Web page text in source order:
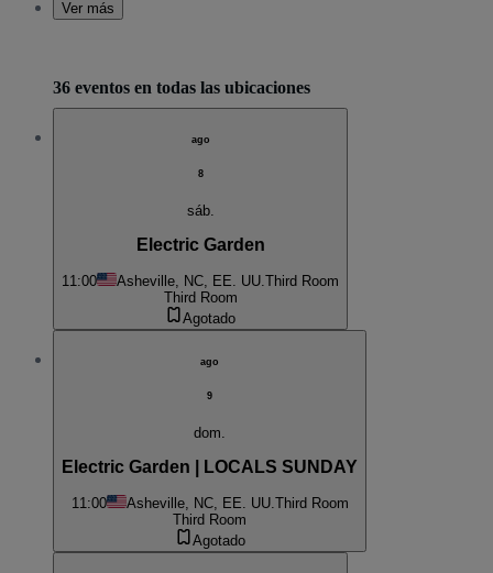
Ver más
36 eventos en todas las ubicaciones
ago
8
sáb.
Electric Garden
11:00 Asheville, NC, EE. UU.Third Room
Third Room
Agotado
ago
9
dom.
Electric Garden | LOCALS SUNDAY
11:00 Asheville, NC, EE. UU. Third Room
Third Room
Agotado